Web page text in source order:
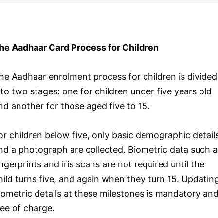
Aadhaar Card Process for Children
Aadhaar enrolment process for children is divided
two stages: one for children under five years old
another for those aged five to 15.
children below five, only basic demographic
a photograph are collected. Biometric data such
and iris scans are not required until the
turns five, and again when they turn 15.
details at these milestones is mandatory and
of charge.